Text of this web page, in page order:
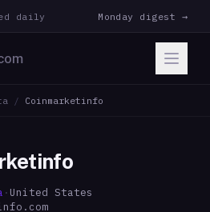
daily Monday digest →
/ Coinmarketinfo
· United States